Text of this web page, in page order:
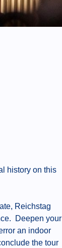
history on this
Reichstag
Deepen your
an indoor
the tour